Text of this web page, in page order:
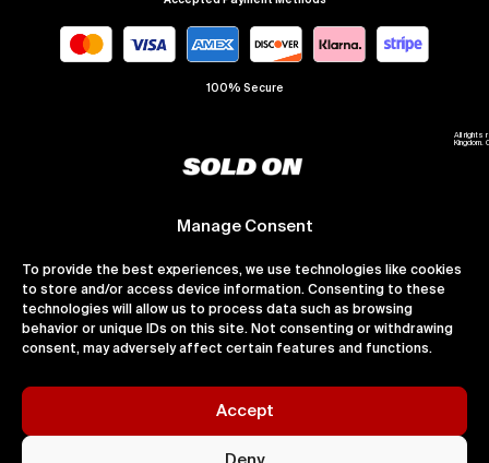
Manage Consent
To provide the best experiences, we use technologies like cookies
to store and/or access device information. Consenting to these
technologies will allow us to process data such as browsing
behavior or unique IDs on this site. Not consenting or withdrawing
consent, may adversely affect certain features and functions.
Accept
Deny
100% Secure
All rights
Kingdom.